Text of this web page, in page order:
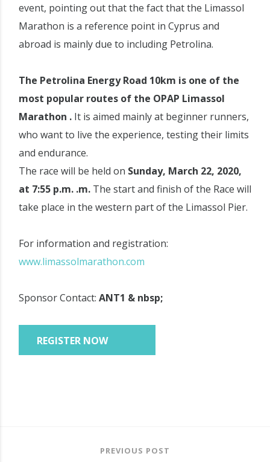
event, pointing out that the fact that the Limassol
Marathon is a reference point in Cyprus and
abroad is mainly due to including Petrolina.
The Petrolina Energy Road 10km is one of the
most popular routes of the OPAP Limassol
Marathon . It is aimed mainly at beginner runners,
who want to live the experience, testing their limits
and endurance.
The race will be held on Sunday, March 22, 2020,
at 7:55 p.m. .m. The start and finish of the Race will
take place in the western part of the Limassol Pier.
For information and registration:
www.limassolmarathon.com
Sponsor Contact: ANT1 & nbsp;
PREVIOUS POST